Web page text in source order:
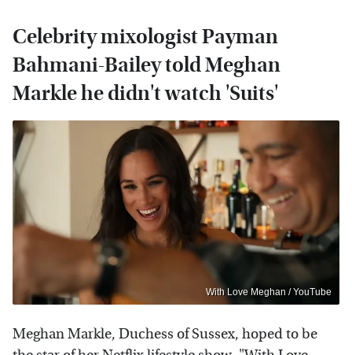
Celebrity mixologist Payman
Bahmani-Bailey told Meghan
Markle he didn't watch 'Suits'
With Love Meghan / YouTube
Meghan Markle, Duchess of Sussex, hoped to be